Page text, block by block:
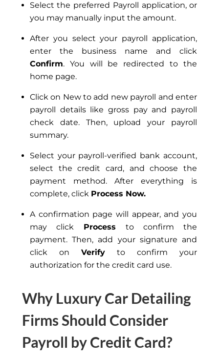
Select the preferred Payroll application, or
you may manually input the amount.
After you select your payroll application,
enter the business name and click
Confirm. You will be redirected to the
home page.
Click on New to add new payroll and enter
payroll details like gross pay and payroll
check date. Then, upload your payroll
summary.
Select your payroll-verified bank account,
select the credit card, and choose the
payment method. After everything is
complete, click Process Now.
A confirmation page will appear, and you
may clickProcessto confirm the
payment. Then, add your signature and
click on Verifyto confirm your
authorization for the credit card use.
Why Luxury Car Detailing
Firms Should Consider
Payroll by Credit Card?